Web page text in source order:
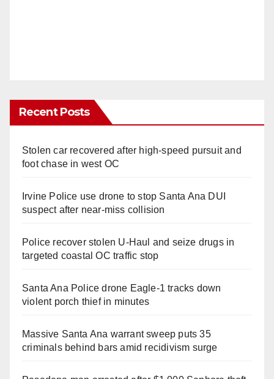
Recent Posts
Stolen car recovered after high-speed pursuit and
foot chase in west OC
Irvine Police use drone to stop Santa Ana DUI
suspect after near-miss collision
Police recover stolen U-Haul and seize drugs in
targeted coastal OC traffic stop
Santa Ana Police drone Eagle-1 tracks down
violent porch thief in minutes
Massive Santa Ana warrant sweep puts 35
criminals behind bars amid recidivism surge